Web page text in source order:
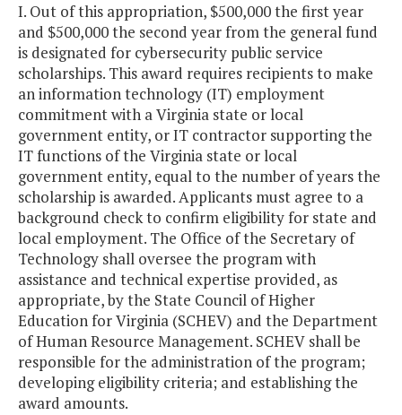
I. Out of this appropriation, $500,000 the first year
and $500,000 the second year from the general fund
is designated for cybersecurity public service
scholarships. This award requires recipients to make
an information technology (IT) employment
commitment with a Virginia state or local
government entity, or IT contractor supporting the
IT functions of the Virginia state or local
government entity, equal to the number of years the
scholarship is awarded. Applicants must agree to a
background check to confirm eligibility for state and
local employment. The Office of the Secretary of
Technology shall oversee the program with
assistance and technical expertise provided, as
appropriate, by the State Council of Higher
Education for Virginia (SCHEV) and the Department
of Human Resource Management. SCHEV shall be
responsible for the administration of the program;
developing eligibility criteria; and establishing the
award amounts.